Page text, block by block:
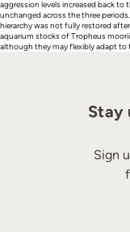
aggression levels increased back to
unchanged across the three
hierarchy was not fully restored
aquarium stocks of Tropheus
although they may flexibly adapt to
Stay
Sign